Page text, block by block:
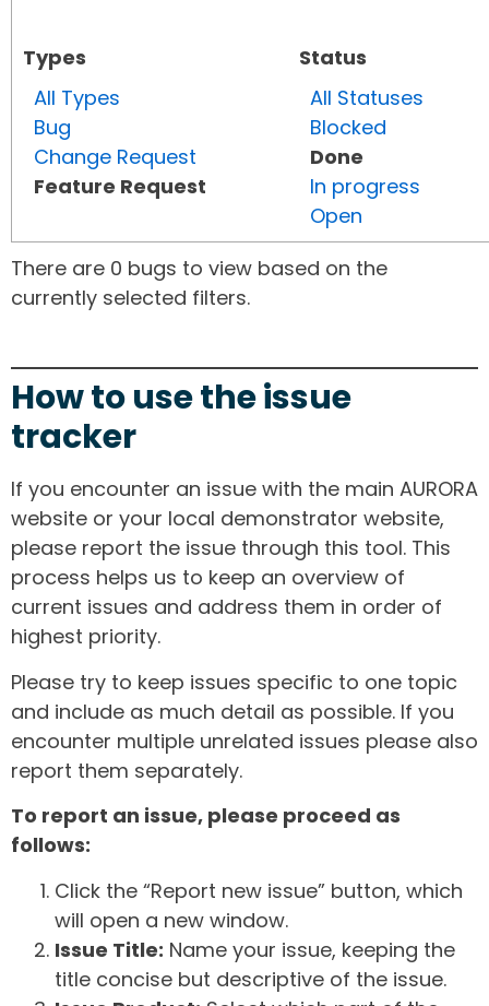
Types
All Types
Bug
Change Request
Feature Request
Status
All Statuses
Blocked
Done
In progress
Open
There are 0 bugs to view based on the
currently selected filters.
How to use the issue
tracker
If you encounter an issue with the main AURORA
website or your local demonstrator website,
please report the issue through this tool. This
process helps us to keep an overview of
current issues and address them in order of
highest priority.
Please try to keep issues specific to one topic
and include as much detail as possible. If you
encounter multiple unrelated issues please also
report them separately.
To report an issue, please proceed as
follows:
Click the “Report new issue” button, which
will open a new window.
Issue Title: Name your issue, keeping the
title concise but descriptive of the issue.